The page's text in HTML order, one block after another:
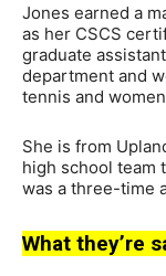
Jones earned a
as her CSCS
graduate
department and
tennis and
She is from
high school team
was a three-time
What they’re